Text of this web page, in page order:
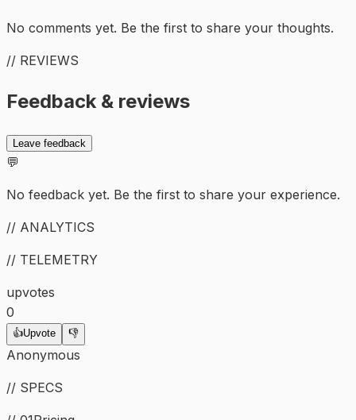
No comments yet. Be the first to share your thoughts.
// REVIEWS
Feedback & reviews
Leave feedback
💬
No feedback yet. Be the first to share your experience.
// ANALYTICS
// TELEMETRY
upvotes
0
👍Upvote 👎
Anonymous
// SPECS